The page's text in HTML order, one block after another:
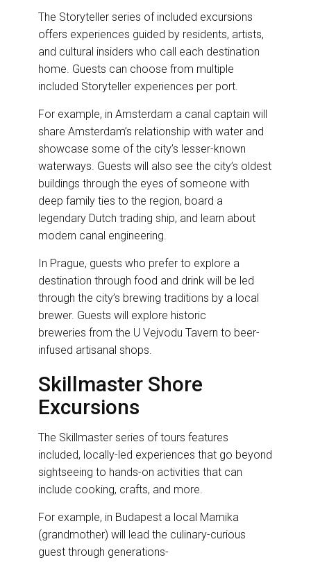
The Storyteller series of included excursions
offers experiences guided by residents, artists,
and cultural insiders who call each destination
home. Guests can choose from multiple
included Storyteller experiences per port.
For example, in Amsterdam a canal captain will
share Amsterdam’s relationship with water and
showcase some of the city’s lesser-known
waterways. Guests will also see the city’s oldest
buildings through the eyes of someone with
deep family ties to the region, board a
legendary Dutch trading ship, and learn about
modern canal engineering.
In Prague, guests who prefer to explore a
destination through food and drink will be led
through the city’s brewing traditions by a local
brewer. Guests will explore historic
breweries from the U Vejvodu Tavern to beer-
infused artisanal shops.
Skillmaster Shore
Excursions
The Skillmaster series of tours features
included, locally-led experiences that go beyond
sightseeing to hands-on activities that can
include cooking, crafts, and more.
For example, in Budapest a local Mamika
(grandmother) will lead the culinary-curious
guest through generations-